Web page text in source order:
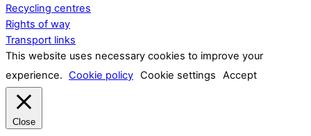
Recycling centres
Rights of way
Transport links
This website uses necessary cookies to improve your
experience. Cookie policy Cookie settings Accept
Close